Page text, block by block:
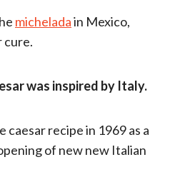
micheladain Mexico,
cure.
was inspired by Italy.
recipe in 1969 as a
of new new Italian